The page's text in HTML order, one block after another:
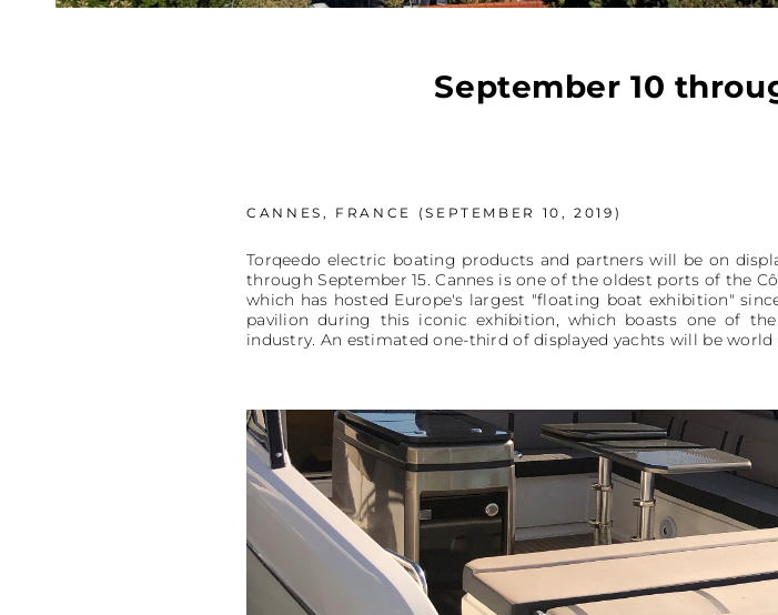
September 10
CANNES, FRANCE (SEPTEMBER 10, 2019)
Torqeedo electric boating products and partners will be on
through September 15. Cannes is one of the oldest ports of the
which has hosted Europe's largest "floating boat exhibition"
pavilion during this iconic exhibition, which boasts one of
industry. An estimated one-third of displayed yachts will be world